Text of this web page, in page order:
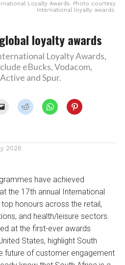
Loyalty Awards. Photo courtesy
International loyalty awards.
loyalty awards
Loyalty Awards,
eBucks, Vodacom,
and Spur.
2026
have achieved
the 17th annual International
honours across the retail,
and health/leisure sectors.
at the first-ever awards
States, highlight South
future of customer engagement